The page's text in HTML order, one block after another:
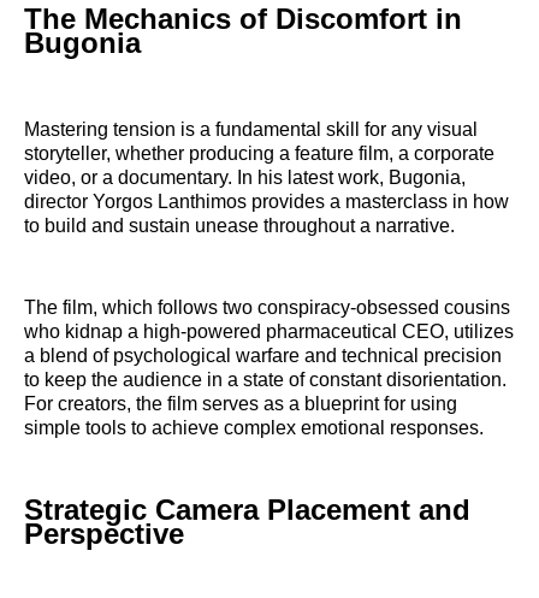
The Mechanics of Discomfort in
Bugonia
Mastering tension is a fundamental skill for any visual
storyteller, whether producing a feature film, a corporate
video, or a documentary. In his latest work, Bugonia,
director Yorgos Lanthimos provides a masterclass in how
to build and sustain unease throughout a narrative.
The film, which follows two conspiracy-obsessed cousins
who kidnap a high-powered pharmaceutical CEO, utilizes
a blend of psychological warfare and technical precision
to keep the audience in a state of constant disorientation.
For creators, the film serves as a blueprint for using
simple tools to achieve complex emotional responses.
Strategic Camera Placement and
Perspective